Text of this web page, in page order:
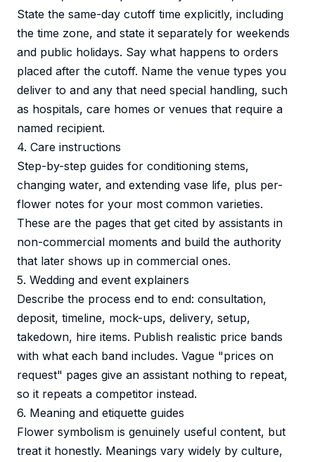
State the same-day cutoff time explicitly, including
the time zone, and state it separately for weekends
and public holidays. Say what happens to orders
placed after the cutoff. Name the venue types you
deliver to and any that need special handling, such
as hospitals, care homes or venues that require a
named recipient.
4. Care instructions
Step-by-step guides for conditioning stems,
changing water, and extending vase life, plus per-
flower notes for your most common varieties.
These are the pages that get cited by assistants in
non-commercial moments and build the authority
that later shows up in commercial ones.
5. Wedding and event explainers
Describe the process end to end: consultation,
deposit, timeline, mock-ups, delivery, setup,
takedown, hire items. Publish realistic price bands
with what each band includes. Vague "prices on
request" pages give an assistant nothing to repeat,
so it repeats a competitor instead.
6. Meaning and etiquette guides
Flower symbolism is genuinely useful content, but
treat it honestly. Meanings vary widely by culture,